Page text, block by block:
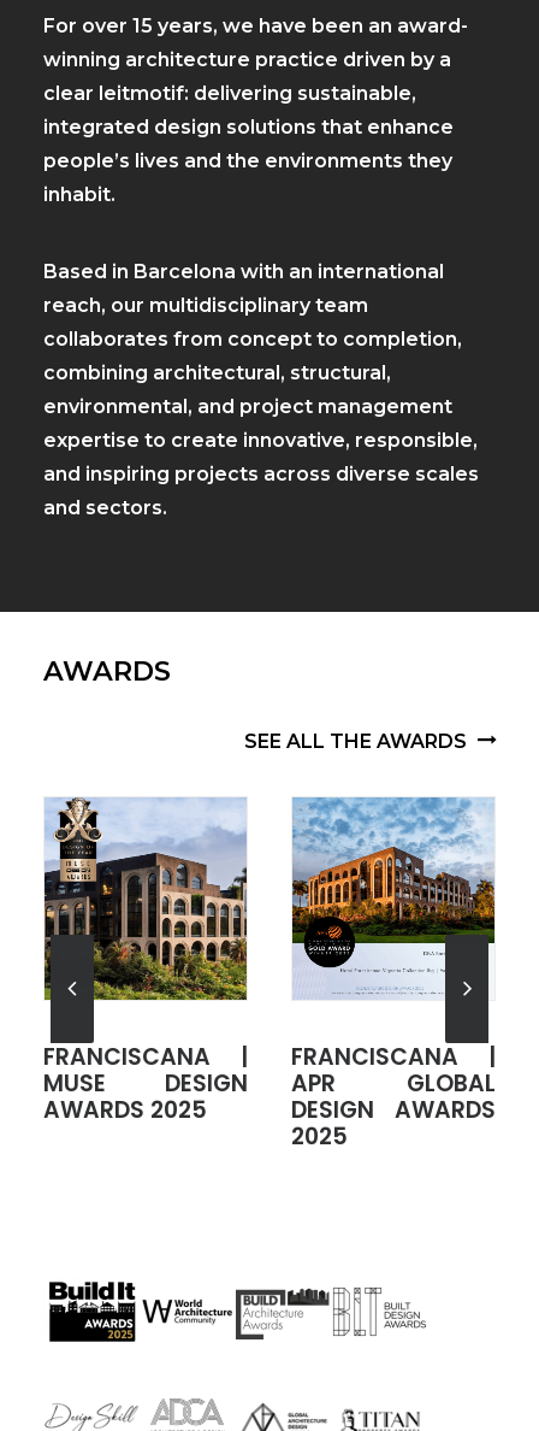
For over 15 years, we have been an award-
winning architecture practice driven by a
clear leitmotif: delivering sustainable,
integrated design solutions that enhance
people’s lives and the environments they
inhabit.
Based in Barcelona with an international
reach, our multidisciplinary team
collaborates from concept to completion,
combining architectural, structural,
environmental, and project management
expertise to create innovative, responsible,
and inspiring projects across diverse scales
and sectors.
AWARDS
SEE ALL THE AWARDS
FRANCISCANA |
ADCA AWARDS
2025
FRANCISCANA |
GLOBAL
ARCHITECTURE
DESIGN AWARDS